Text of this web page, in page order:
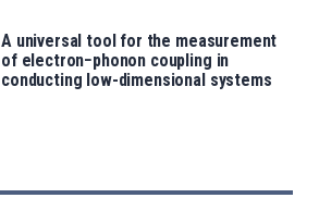
A universal tool for the measurement
of electron−phonon coupling in
conducting low-dimensional systems